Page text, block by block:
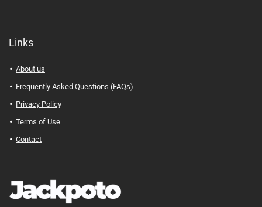
Links
About us
Frequently Asked Questions (FAQs)
Privacy Policy
Terms of Use
Contact